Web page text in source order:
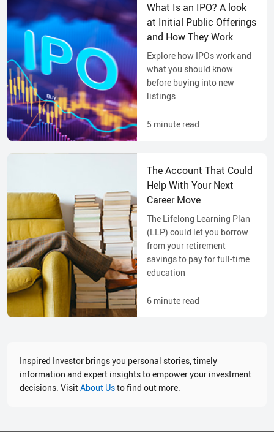
What Is an IPO? A look
at Initial Public Offerings
and How They Work
Explore how IPOs work and
what you should know
before buying into new
listings
5 minute read
The Account That Could
Help With Your Next
Career Move
The Lifelong Learning Plan
(LLP) could let you borrow
from your retirement
savings to pay for full-time
education
6 minute read
Inspired Investor brings you personal stories, timely
information and expert insights to empower your investment
decisions. VisitAbout Usto find out more.